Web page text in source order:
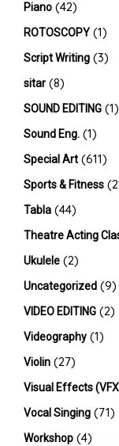
Piano (42)
ROTOSCOPY (1)
Script Writing (3)
sitar (8)
SOUND EDITING (1)
Sound Eng. (1)
Special Art (611)
Sports & Fitness
Tabla (44)
Theatre Acting
Ukulele (2)
Uncategorized (9)
VIDEO EDITING (2)
Videography (1)
Violin (27)
Visual Effects
Vocal Singing (71)
Workshop (4)